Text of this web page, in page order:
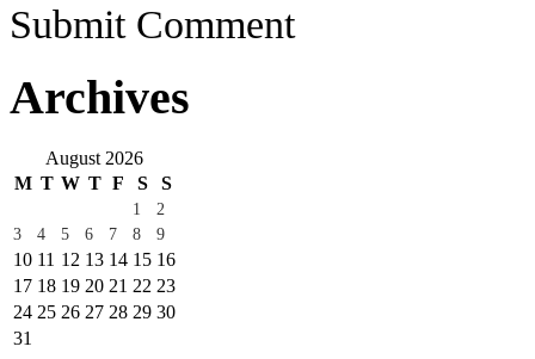
Submit Comment
Archives
August 2026
M T W T F S S
1
2
3
4 5 6 7 8 9
10 11 12 13 14 15 16
17 18 19 20 21 22 23
24 25 26 27 28 29 30
31